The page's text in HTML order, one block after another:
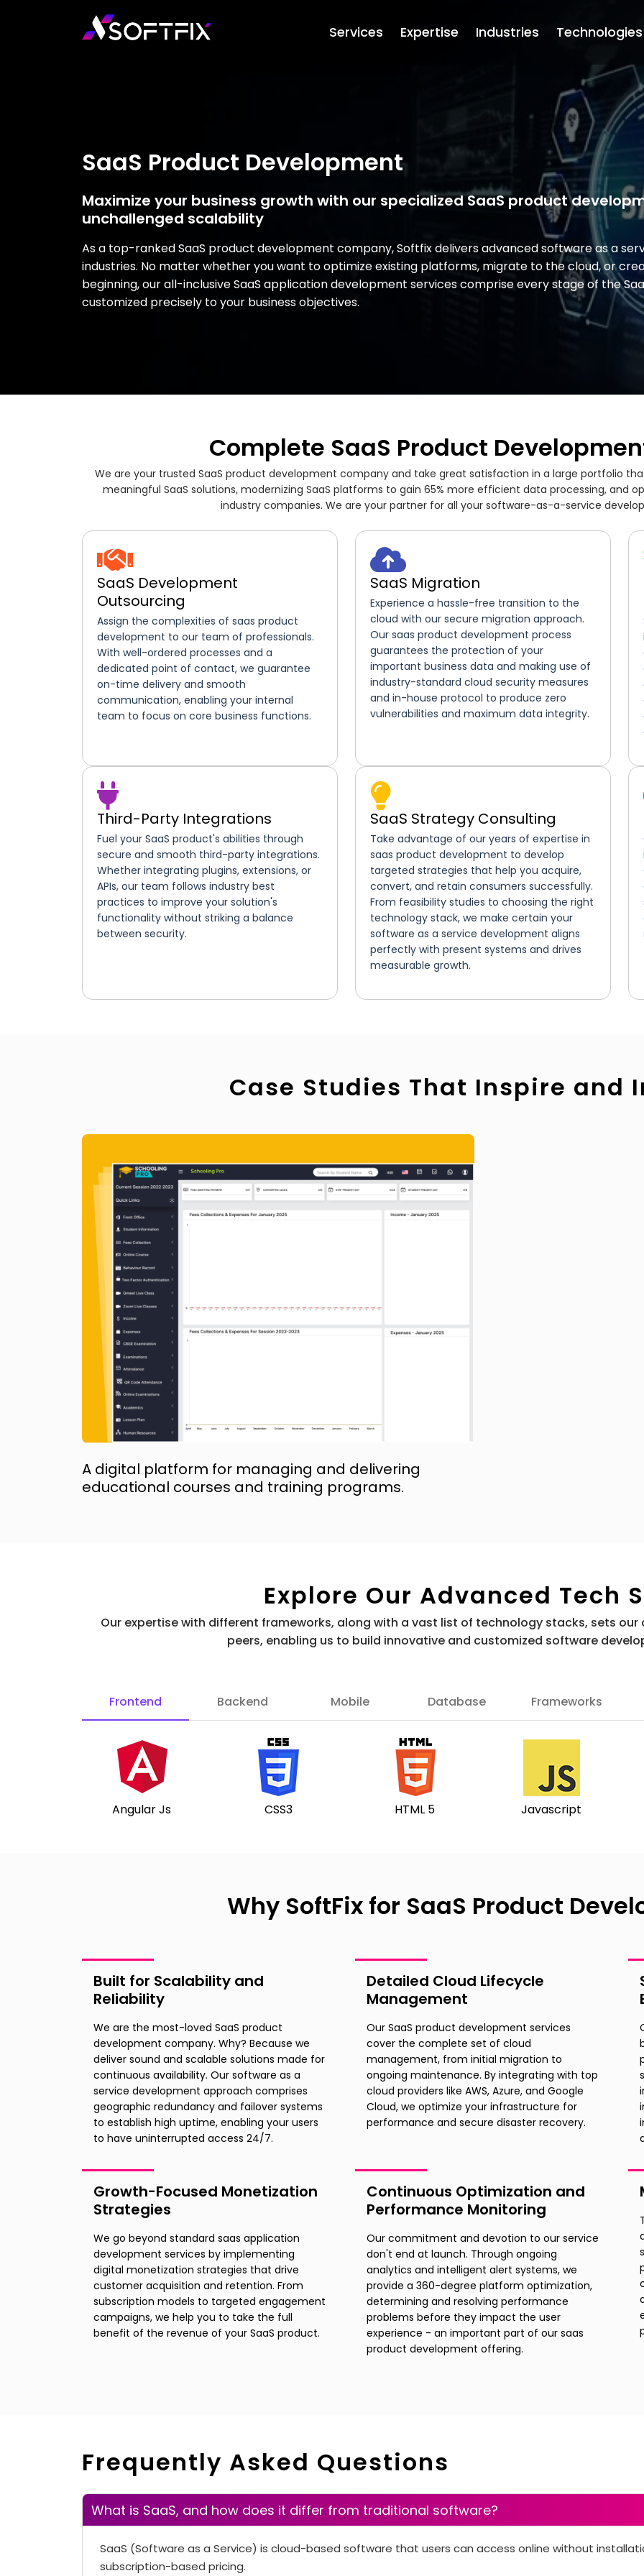
Services Expertise Industries Technologies
SaaS Product Development
Maximize your business growth with our specialized SaaS product
unchallenged scalability
As a top-ranked SaaS product development company, Softfix delivers advanced software as a
industries. No matter whether you want to optimize existing platforms, migrate to the cloud, or
beginning, our all-inclusive SaaS application development services comprise every stage of the
customized precisely to your business objectives.
Complete SaaS Product
We are your trusted SaaS product development company and take great satisfaction in a large portfolio
meaningful SaaS solutions, modernizing SaaS platforms to gain 65% more efficient data processing, and
industry companies. We are your partner for all your software-as-a-service
SaaS Development
Outsourcing
Assign the complexities of saas product
development to our team of professionals.
With well-ordered processes and a
dedicated point of contact, we guarantee
on-time delivery and smooth
communication, enabling your internal
team to focus on core business functions.
SaaS Migration
Experience a hassle-free transition to the
cloud with our secure migration approach.
Our saas product development process
guarantees the protection of your
important business data and making use of
industry-standard cloud security measures
and in-house protocol to produce zero
vulnerabilities and maximum data integrity.
Third-Party Integrations
Fuel your SaaS product's abilities through
secure and smooth third-party integrations.
Whether integrating plugins, extensions, or
APIs, our team follows industry best
practices to improve your solution's
functionality without striking a balance
between security.
SaaS Strategy Consulting
Take advantage of our years of expertise in
saas product development to develop
targeted strategies that help you acquire,
convert, and retain consumers successfully.
From feasibility studies to choosing the right
technology stack, we make certain your
software as a service development aligns
perfectly with present systems and drives
measurable growth.
Case Studies That Inspire and
A digital platform for managing and delivering
educational courses and training programs.
Explore Our Advanced Tech
Our expertise with different frameworks, along with a vast list of technology stacks, sets
peers, enabling us to build innovative and customized software
Frontend Backend Mobile Database Frameworks
Angular Js CSS3 HTML 5 Javascript
Why SoftFix for SaaS Product
Built for Scalability and
Reliability
We are the most-loved SaaS product
development company. Why? Because we
deliver sound and scalable solutions made for
continuous availability. Our software as a
service development approach comprises
geographic redundancy and failover systems
to establish high uptime, enabling your users
to have uninterrupted access 24/7.
Detailed Cloud Lifecycle
Management
Our SaaS product development services
cover the complete set of cloud
management, from initial migration to
ongoing maintenance. By integrating with top
cloud providers like AWS, Azure, and Google
Cloud, we optimize your infrastructure for
performance and secure disaster recovery.
Growth-Focused Monetization
Strategies
We go beyond standard saas application
development services by implementing
digital monetization strategies that drive
customer acquisition and retention. From
subscription models to targeted engagement
campaigns, we help you to take the full
benefit of the revenue of your SaaS product.
Continuous Optimization and
Performance Monitoring
Our commitment and devotion to our service
don't end at launch. Through ongoing
analytics and intelligent alert systems, we
provide a 360-degree platform optimization,
determining and resolving performance
problems before they impact the user
experience - an important part of our saas
product development offering.
Frequently Asked Questions
What is SaaS, and how does it differ from traditional software?
SaaS (Software as a Service) is cloud-based software that users can access online without
subscription-based pricing.